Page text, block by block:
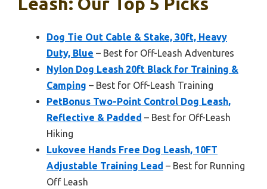
Dog Tie Out Cable & Stake, 30ft, Heavy
Duty, Blue – Best for Off-Leash Adventures
Nylon Dog Leash 20ft Black for Training &
Camping – Best for Off-Leash Training
PetBonus Two-Point Control Dog Leash,
Reflective & Padded – Best for Off-Leash
Hiking
Lukovee Hands Free Dog Leash, 10FT
Adjustable Training Lead – Best for Running
Off Leash